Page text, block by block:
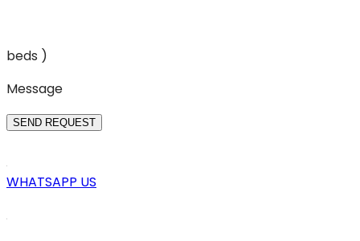
beds )
Message
WHATSAPP US